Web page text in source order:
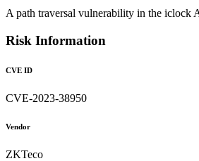
A path traversal vulnerability in the iclock
Risk Information
CVE ID
CVE-2023-38950
Vendor
ZKTeco